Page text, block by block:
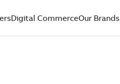
Digital CommerceOur Brands